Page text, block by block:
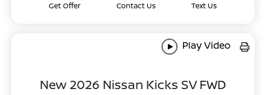
Get Offer Contact Us Text Us
Play Video
New 2026 Nissan Kicks SV FWD